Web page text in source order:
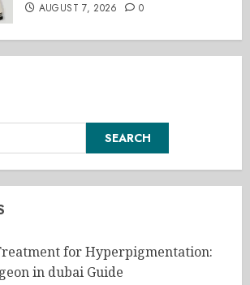
AUGUST 7, 2026 0
SEARCH
for Hyperpigmentation:
in dubai Guide